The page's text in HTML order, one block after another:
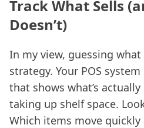
Track What Sells
Doesn’t)
In my view, guessing
strategy. Your POS
that shows what’s
taking up shelf space.
Which items move